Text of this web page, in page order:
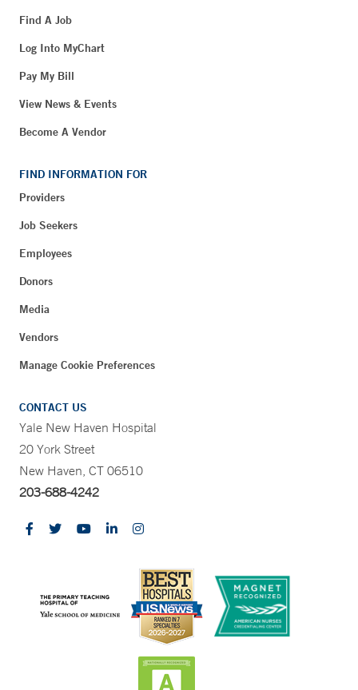
Find A Job
Log Into MyChart
Pay My Bill
View News & Events
Become A Vendor
FIND INFORMATION FOR
Providers
Job Seekers
Employees
Donors
Media
Vendors
Manage Cookie Preferences
CONTACT US
Yale New Haven Hospital
20 York Street
New Haven, CT 06510
203-688-4242